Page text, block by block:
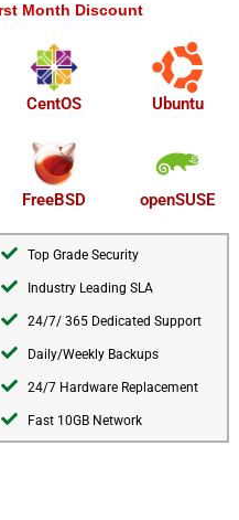
Month Discount
CentOS Ubuntu
FreeBSD openSUSE
Top Grade Security
Industry Leading SLA
24/7/ 365 Dedicated Support
Daily/Weekly Backups
24/7 Hardware Replacement
Fast 10GB Network